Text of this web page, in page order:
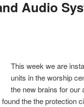
Audio
This week we are
units in the worship
the new brains for our
the the protection